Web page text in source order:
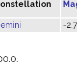
-2.7